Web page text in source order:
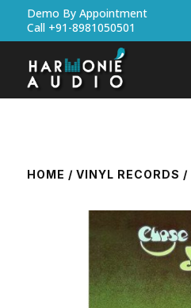
Demo By Appointment
Call +91-8981050501
HOME / VINYL RECORDS /